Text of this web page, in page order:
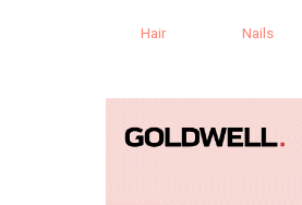
Hair Nails